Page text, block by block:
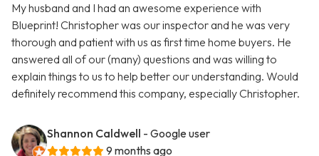
My husband and I had an awesome experience with
Blueprint! Christopher was our inspector and he was very
thorough and patient with us as first time home buyers. He
answered all of our (many) questions and was willing to
explain things to us to help better our understanding. Would
definitely recommend this company, especially Christopher.
Shannon Caldwell - Google user
9 months ago